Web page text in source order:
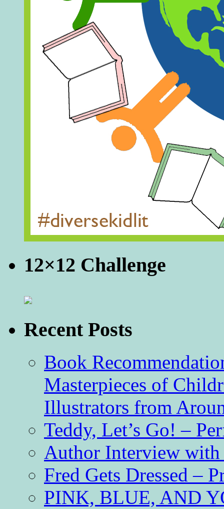
12×12 Challenge
Recent Posts
Book
Masterpieces of
Illustrators from
Teddy, Let’s Go! –
Author Interview
Fred Gets Dressed –
PINK, BLUE, AND